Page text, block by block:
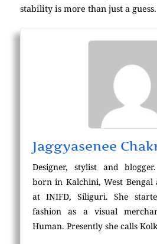
stability is more than just a guess.
Jaggyasenee
Designer, stylist and
born in Kalchini, West Bengal
at INIFD, Siliguri. She
fashion as a visual
Human. Presently she calls